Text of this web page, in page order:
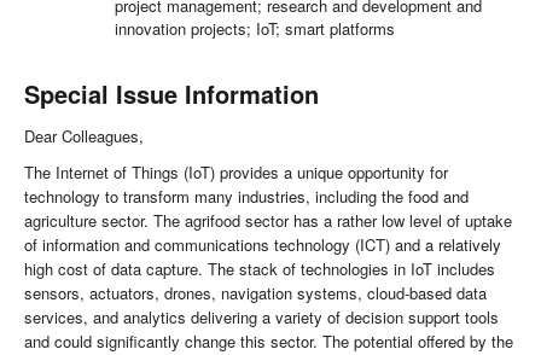
project management; research and development and
innovation projects; IoT; smart platforms
Special Issue Information
Dear Colleagues,
The Internet of Things (IoT) provides a unique opportunity for
technology to transform many industries, including the food and
agriculture sector. The agrifood sector has a rather low level of uptake
of information and communications technology (ICT) and a relatively
high cost of data capture. The stack of technologies in IoT includes
sensors, actuators, drones, navigation systems, cloud-based data
services, and analytics delivering a variety of decision support tools
and could significantly change this sector. The potential offered by the